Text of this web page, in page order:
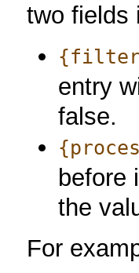
two fields
entry
false.
before
the
For